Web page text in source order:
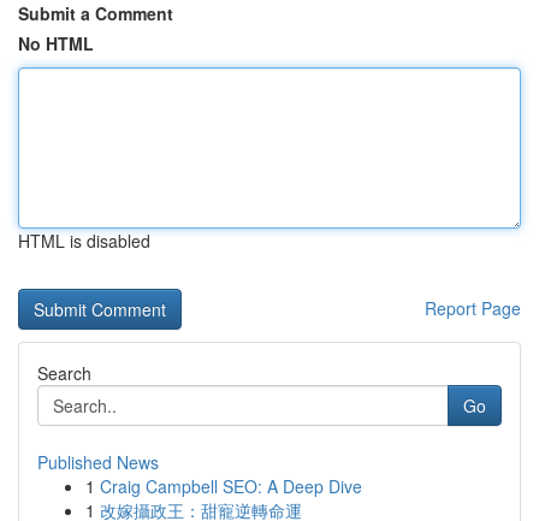
Submit a Comment
No HTML
HTML is disabled
Report Page
Search
Go
Published News
1 Craig Campbell SEO: A Deep Dive
1 改嫁攝政王：甜寵逆轉命運